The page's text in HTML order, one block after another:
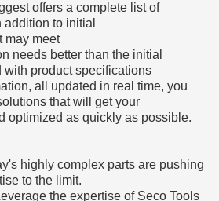
offers a complete list of
to initial
may meet
needs better than the initial
with product specifications
all updated in real time, you
that will get your
optimized as quickly as possible.
highly complex parts are pushing
to the limit.
the expertise of Seco Tools